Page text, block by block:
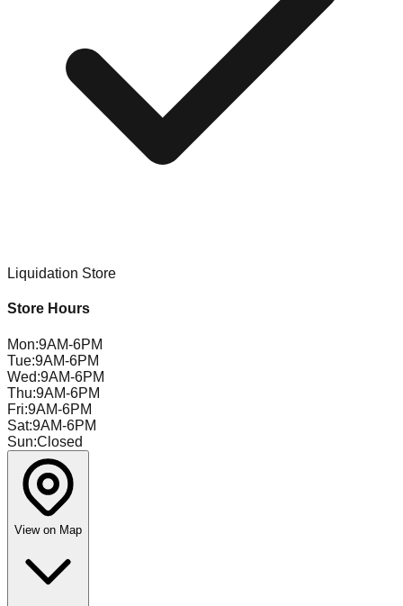
Liquidation Store
Store Hours
Mon:9AM-6PM
Tue:9AM-6PM
Wed:9AM-6PM
Thu:9AM-6PM
Fri:9AM-6PM
Sat:9AM-6PM
Sun:Closed
View on Map